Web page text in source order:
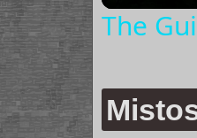
The